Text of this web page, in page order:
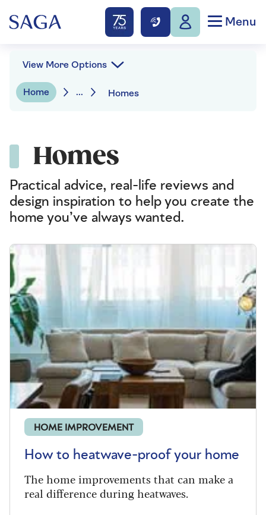
Menu
Home ... Homes
View More Options
Homes
Practical advice, real-life reviews and
design inspiration to help you create the
home you’ve always wanted.
HOME IMPROVEMENT
How to heatwave-proof your home
The home improvements that can make a
real difference during heatwaves.